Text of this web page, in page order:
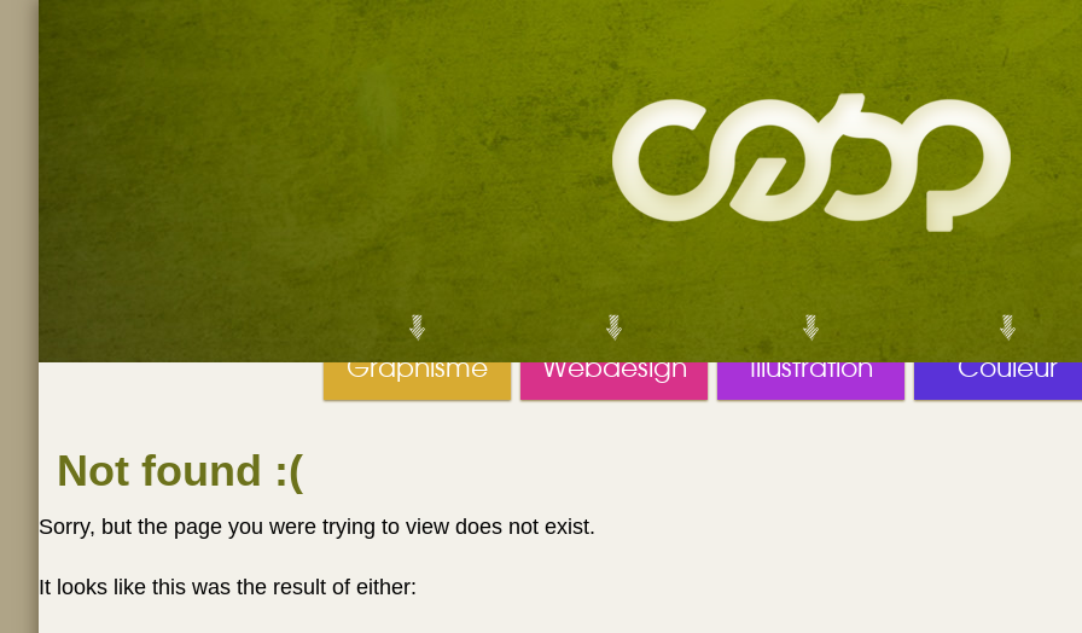
Graphisme Webdesign Illustration Couleur
Not found :(
Sorry, but the page you were trying to view does not exist.
It looks like this was the result of either: